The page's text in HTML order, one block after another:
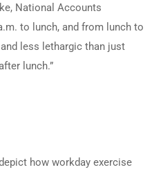
National Accounts
to lunch, and from lunch to
less lethargic than just
lunch.”
how workday exercise